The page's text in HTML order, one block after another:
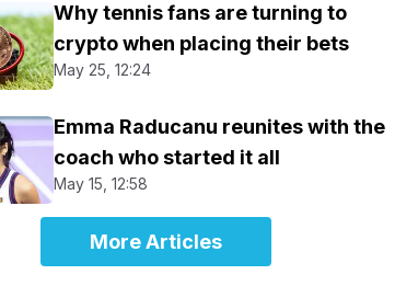
Why tennis fans are turning to
crypto when placing their bets
May 25, 12:24
Emma Raducanu reunites with the
coach who started it all
May 15, 12:58
More Articles